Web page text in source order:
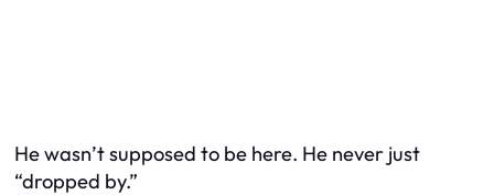
He wasn’t supposed to be here. He never just
“dropped by.”